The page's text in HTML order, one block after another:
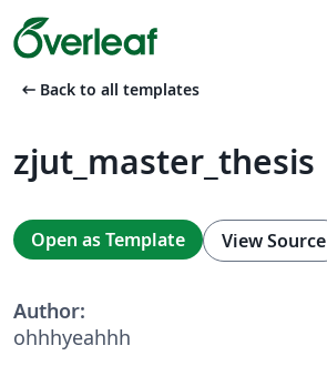
arrow_left_alt Back to all templates
zjut_master_thesis
Open as Template View Source
Author:
ohhhyeahhh